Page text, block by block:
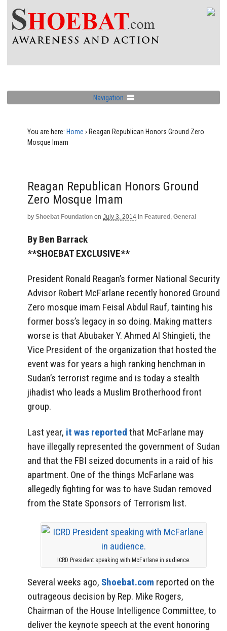
Navigation
You are here: Home › Reagan Republican Honors Ground Zero
Mosque Imam
Reagan Republican Honors Ground
Zero Mosque Imam
by Shoebat Foundation on July 3, 2014 in Featured , General
By Ben Barrack
**SHOEBAT EXCLUSIVE**
President Ronald Reagan’s former National Security
Advisor Robert McFarlane recently honored Ground
Zero mosque imam Feisal Abdul Rauf, tainting his
former boss’s legacy in so doing. Making matters
worse is that Abubaker Y. Ahmed Al Shingieti, the
Vice President of the organization that hosted the
event was for years a high ranking henchman in
Sudan’s terrorist regime and is today a stealth
jihadist who leads a Muslim Brotherhood front
group.
Last year, it was reported that McFarlane may
have illegally represented the government of Sudan
and that the FBI seized documents in a raid of his
apartment. One of the things McFarlane was
allegedly fighting for was to have Sudan removed
from the State Sponsors of Terrorism list.
ICRD President speaking with McFarlane in audience.
Several weeks ago, Shoebat.com reported on the
outrageous decision by Rep. Mike Rogers,
Chairman of the House Intelligence Committee, to
deliver the keynote speech at the event honoring